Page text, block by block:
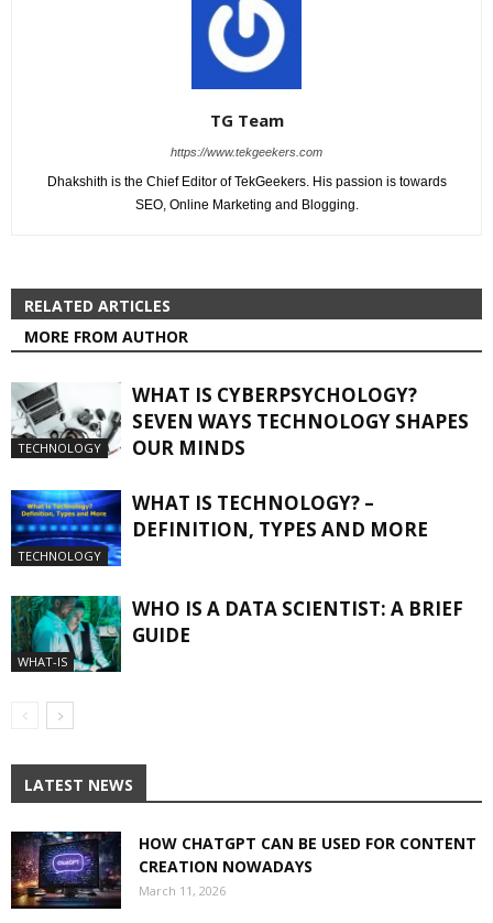
TG Team
https://www.tekgeekers.com
Dhakshith is the Chief Editor of TekGeekers. His passion is towards
SEO, Online Marketing and Blogging.
RELATED ARTICLES
MORE FROM AUTHOR
TECHNOLOGY
WHAT IS CYBERPSYCHOLOGY?
SEVEN WAYS TECHNOLOGY SHAPES
OUR MINDS
TECHNOLOGY
WHAT IS TECHNOLOGY? –
DEFINITION, TYPES AND MORE
WHAT-IS
WHO IS A DATA SCIENTIST: A BRIEF
GUIDE
LATEST NEWS
HOW CHATGPT CAN BE USED FOR CONTENT
CREATION NOWADAYS
March 11, 2026